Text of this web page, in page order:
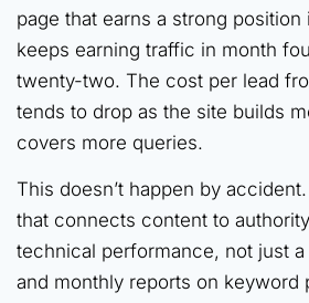
page that earns a strong
keeps earning traffic in month
twenty-two. The cost per lead
tends to drop as the site builds
covers more queries.
This doesn’t happen by
that connects content to
technical performance, not just
and monthly reports on keyword